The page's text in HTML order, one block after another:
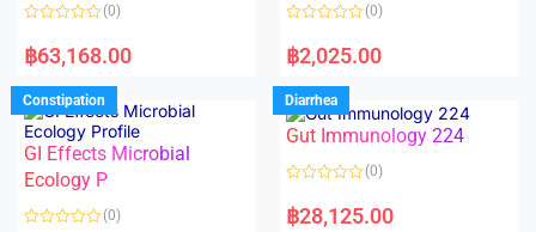
f
f
a
t
d
0
o
u
t
o
f
5
(0)
฿63,168.00
a
t
d
0
o
u
f
(0)
฿2,025.00
Constipation
GI Effects Microbial
Ecology P
(0)
Diarrhea
Gut Immunology 224
a
t
(0)
฿28,125.00